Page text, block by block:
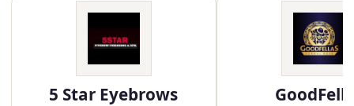
5 Star Eyebrows